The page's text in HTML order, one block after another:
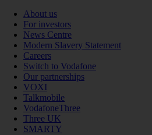
About us
For investors
News Centre
Modern Slavery Statement
Careers
Switch to Vodafone
Our partnerships
VOXI
Talkmobile
VodafoneThree
Three UK
SMARTY